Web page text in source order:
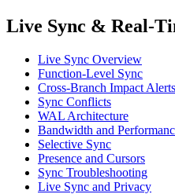
Live Sync & Real-
Live Sync Overview
Function-Level Sync
Cross-Branch Impact Alerts
Sync Conflicts
WAL Architecture
Bandwidth and
Selective Sync
Presence and Cursors
Sync Troubleshooting
Live Sync and Privacy